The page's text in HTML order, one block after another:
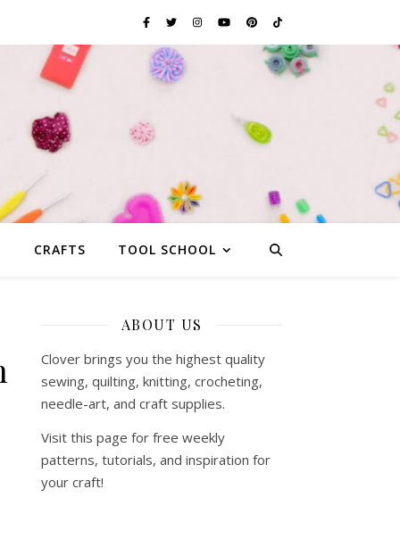
CRAFTS TOOL SCHOOL
ABOUT US
Clover brings you the highest quality
sewing, quilting, knitting, crocheting,
needle-art, and craft supplies.
Visit this page for free weekly
patterns, tutorials, and inspiration for
your craft!